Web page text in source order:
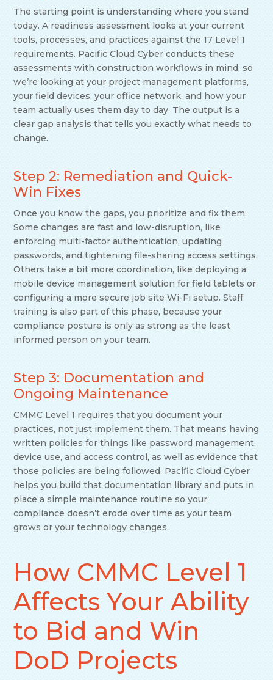
The starting point is understanding where you stand
today. A readiness assessment looks at your current
tools, processes, and practices against the 17 Level 1
requirements. Pacific Cloud Cyber conducts these
assessments with construction workflows in mind, so
we’re looking at your project management platforms,
your field devices, your office network, and how your
team actually uses them day to day. The output is a
clear gap analysis that tells you exactly what needs to
change.
Step 2: Remediation and Quick-
Win Fixes
Once you know the gaps, you prioritize and fix them.
Some changes are fast and low-disruption, like
enforcing multi-factor authentication, updating
passwords, and tightening file-sharing access settings.
Others take a bit more coordination, like deploying a
mobile device management solution for field tablets or
configuring a more secure job site Wi-Fi setup. Staff
training is also part of this phase, because your
compliance posture is only as strong as the least
informed person on your team.
Step 3: Documentation and
Ongoing Maintenance
CMMC Level 1 requires that you document your
practices, not just implement them. That means having
written policies for things like password management,
device use, and access control, as well as evidence that
those policies are being followed. Pacific Cloud Cyber
helps you build that documentation library and puts in
place a simple maintenance routine so your
compliance doesn’t erode over time as your team
grows or your technology changes.
How CMMC Level 1
Affects Your Ability
to Bid and Win
DoD Projects